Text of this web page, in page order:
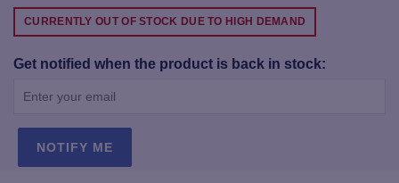
CURRENTLY OUT OF STOCK DUE TO HIGH DEMAND
Get notified when the product is back in stock:
NOTIFY ME